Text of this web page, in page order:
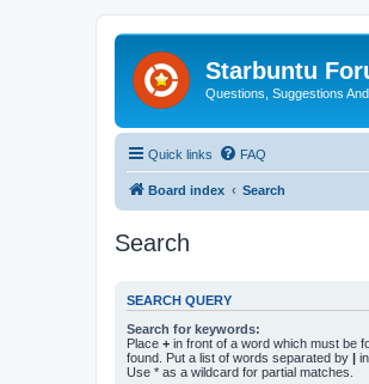
Starbuntu
Questions, Suggestions
Quick links FAQ
Board index Search
Search
SEARCH QUERY
Search for keywords:
Place + in front of a word which must be
found. Put a list of words separated by |
Use * as a wildcard for partial matches.